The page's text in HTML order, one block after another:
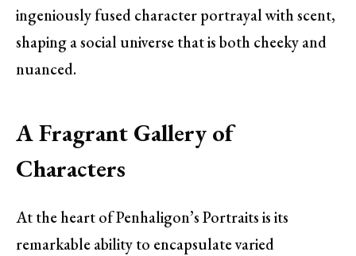
ingeniously fused character portrayal with scent,
shaping a social universe that is both cheeky and
nuanced.
A Fragrant Gallery of
Characters
At the heart of Penhaligon’s Portraits is its
remarkable ability to encapsulate varied